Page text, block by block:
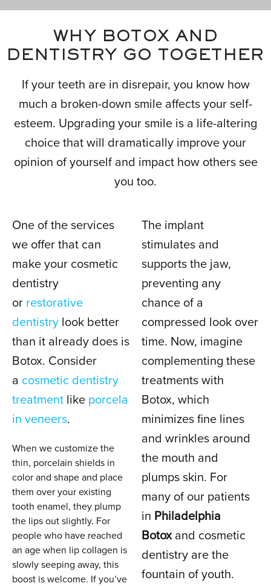
WHY BOTOX AND
DENTISTRY GO TOGETHER
If your teeth are in disrepair, you know how
much a broken-down smile affects your self-
esteem. Upgrading your smile is a life-altering
choice that will dramatically improve your
opinion of yourself and impact how others see
you too.
One of the services
we offer that can
make your cosmetic
dentistry
or restorative
dentistry look better
than it already does is
Botox. Consider
a cosmetic dentistry
treatment like porcela
in veneers.
When we customize the
thin, porcelain shields in
color and shape and place
them over your existing
tooth enamel, they plump
the lips out slightly. For
people who have reached
an age when lip collagen is
slowly seeping away, this
boost is welcome. If you’ve
The implant
stimulates and
supports the jaw,
preventing any
chance of a
compressed look over
time. Now, imagine
complementing these
treatments with
Botox, which
minimizes fine lines
and wrinkles around
the mouth and
plumps skin. For
many of our patients
in Philadelphia
Botoxand cosmetic
dentistry are the
fountain of youth.